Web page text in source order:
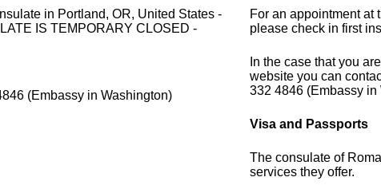
in Portland, OR, United States -
IS TEMPORARY CLOSED -
(Embassy in Washington)
For an appointment at
please check in first
In the case that you
website you can
332 4846 (Embassy in
Visa and Passports
The consulate of
services they offer.